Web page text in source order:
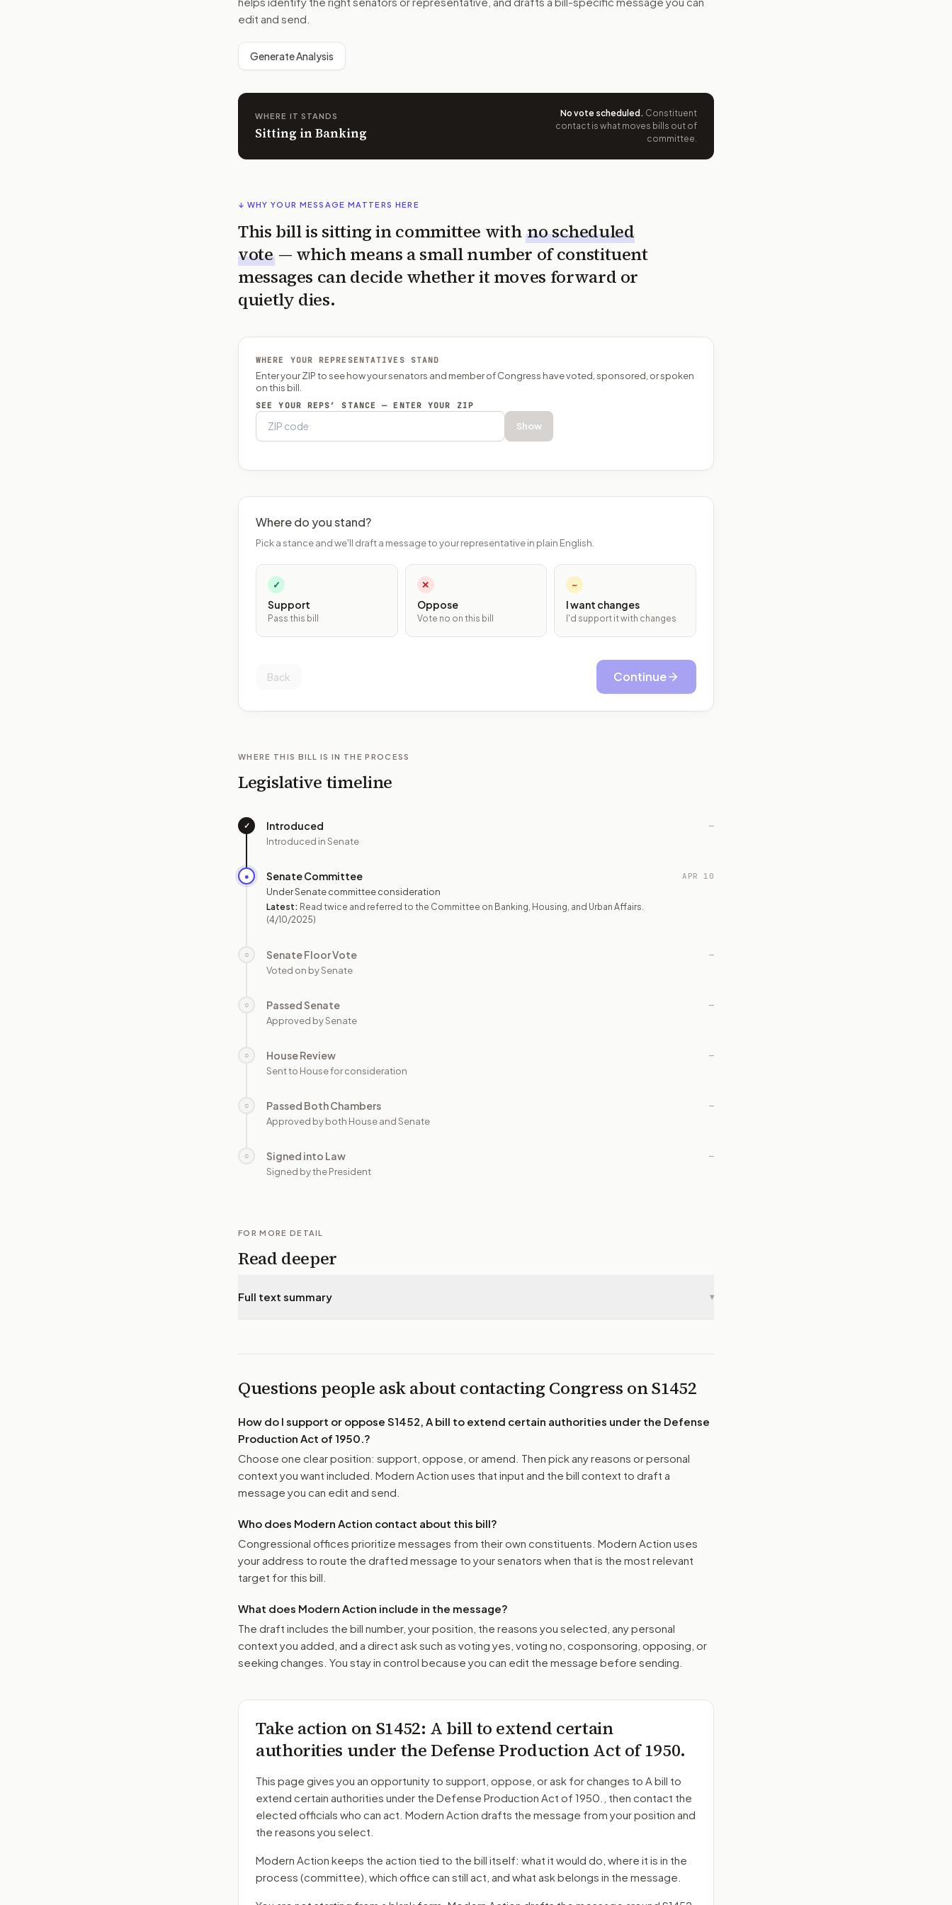
edit and send.
Generate Analysis
WHERE IT STANDS
Sitting in Banking
No vote scheduled . Constituent
contact is what moves bills out of
committee.
↓ WHY YOUR MESSAGE MATTERS HERE
This bill is sitting in committee with no scheduled
vote — which means a small number of constituent
messages can decide whether it moves forward or
quietly dies.
WHERE YOUR REPRESENTATIVES STAND
Enter your ZIP to see how your senators and member of Congress have voted, sponsored, or spoken
on this bill.
SEE YOUR REPS’ STANCE — ENTER YOUR ZIP
Show
Where do you stand?
Pick a stance and we'll draft a message to your representative in plain English.
✓
Support
Pass this bill
✕
Oppose
Vote no on this bill
~
I want changes
I'd support it with changes
Back Continue
WHERE THIS BILL IS IN THE PROCESS
Legislative timeline
✓ Introduced
Introduced in Senate
—
● Senate Committee
Under Senate committee consideration
Latest: Read twice and referred to the Committee on Banking, Housing, and Urban Affairs.
(4/10/2025)
APR 10
○ Senate Floor Vote
Voted on by Senate
—
○ Passed Senate
Approved by Senate
—
○ House Review
Sent to House for consideration
—
○ Passed Both Chambers
Approved by both House and Senate
—
○ Signed into Law
Signed by the President
—
FOR MORE DETAIL
Read deeper
Full text summary ▾
Questions people ask about contacting Congress onS1452
How do I support or oppose S1452, A bill to extend certain authorities under the Defense
Production Act of 1950.?
Choose one clear position: support, oppose, or amend. Then pick any reasons or personal
context you want included. Modern Action uses that input and the bill context to draft a
message you can edit and send.
Who does Modern Action contact about this bill?
Congressional offices prioritize messages from their own constituents. Modern Action uses
your address to route the drafted message to your senators when that is the most relevant
target for this bill.
What does Modern Action include in the message?
The draft includes the bill number, your position, the reasons you selected, any personal
context you added, and a direct ask such as voting yes, voting no, cosponsoring, opposing, or
seeking changes. You stay in control because you can edit the message before sending.
Take action onS1452: A bill to extend certain
authorities under the Defense Production Act of 1950.
This page gives you an opportunity to support, oppose, or ask for changes to A bill to
extend certain authorities under the Defense Production Act of 1950.
, then contact the
elected officials who can act. Modern Action drafts the message from your position and
the reasons you select.
Modern Action keeps the action tied to the bill itself: what it would do, where it is in the
process (committee) , which office can still act, and what ask belongs in the message.